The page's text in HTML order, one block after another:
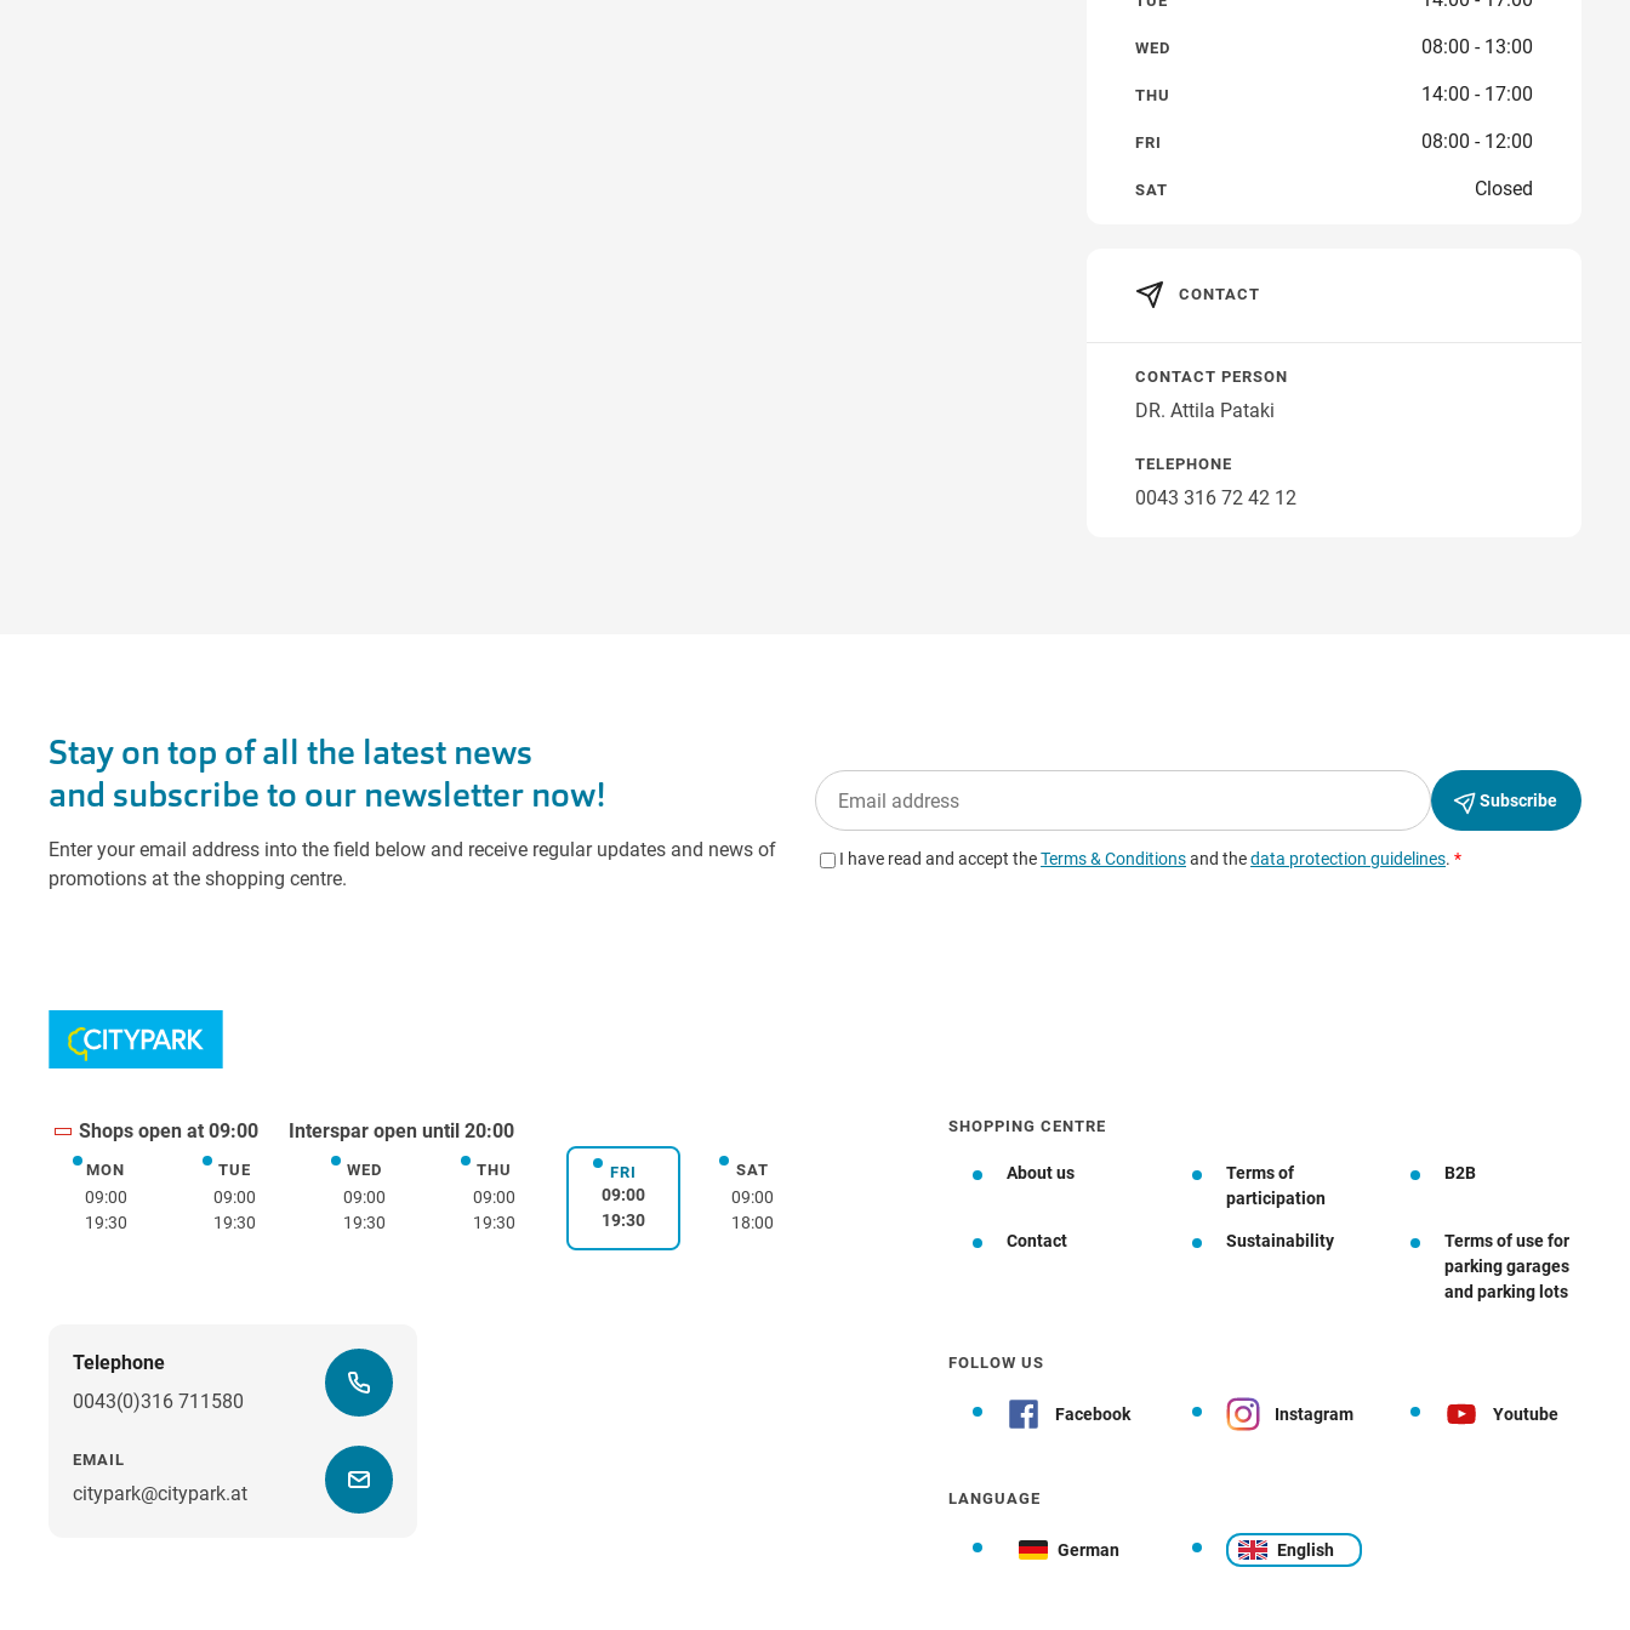
WED 08:00 - 13:00
THU 14:00 - 17:00
FRI 08:00 - 12:00
SAT Closed
CONTACT
CONTACT PERSON
DR. Attila Pataki
TELEPHONE
0043 316 72 42 12
Shops open at 09:00 Interspar open until 20:00
MONMonday
09:00
19:30
TUETuesday
09:00
19:30
WEDWednesday
09:00
19:30
THUThursday
09:00
19:30
FRIFriday
09:00
19:30
SATSaturday
09:00
18:00
Telephone
0043(0)316 711580
EMAIL
citypark@citypark.at
SHOPPING CENTRE
About us
Terms of
participation
B2B
Contact Sustainability
Terms of use for
parking garages
and parking lots
FOLLOW US
Facebook Instagram Youtube
LANGUAGE
German English